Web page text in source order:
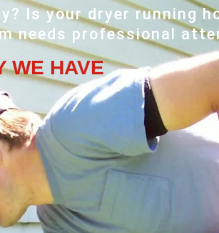
Is your dryer running
needs professional
WE HAVE